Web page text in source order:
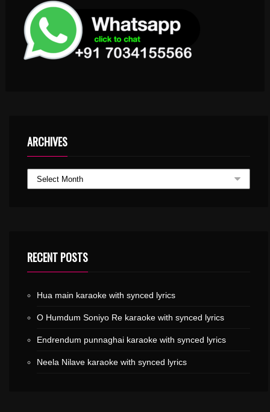
ARCHIVES
RECENT POSTS
Hua main karaoke with synced lyrics
O Humdum Soniyo Re karaoke with synced lyrics
Endrendum punnaghai karaoke with synced lyrics
Neela Nilave karaoke with synced lyrics